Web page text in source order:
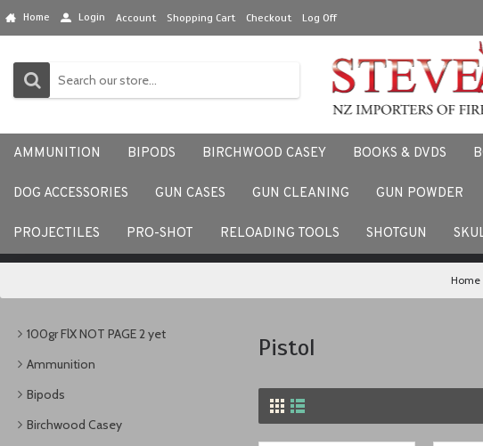
Home Login Account Shopping Cart Checkout Log Off
AMMUNITION BIPODS BIRCHWOOD CASEY BOOKS & DVDS
DOG ACCESSORIES GUN CASES GUN CLEANING GUN POWDER
PROJECTILES PRO-SHOT RELOADING TOOLS SHOTGUN
We would love to hear your stories and
Home
100gr FlX NOT PAGE 2 yet
Ammunition
Bipods
Birchwood Casey
Pistol